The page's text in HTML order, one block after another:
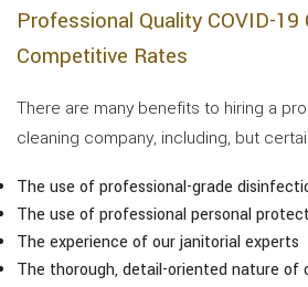
Professional Quality COVID-19
Competitive Rates
There are many benefits to hiring a
cleaning company, including, but
The use of professional-grade
The use of professional personal
The experience of our janitorial experts
The thorough, detail-oriented nature of